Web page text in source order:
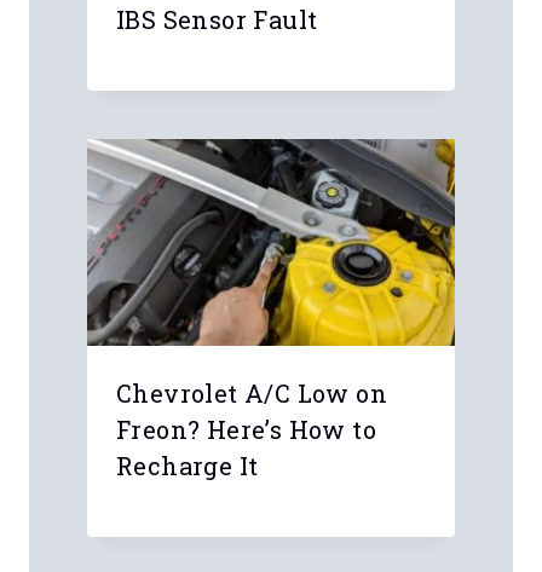
IBS Sensor Fault
Chevrolet A/C Low on
Freon? Here’s How to
Recharge It